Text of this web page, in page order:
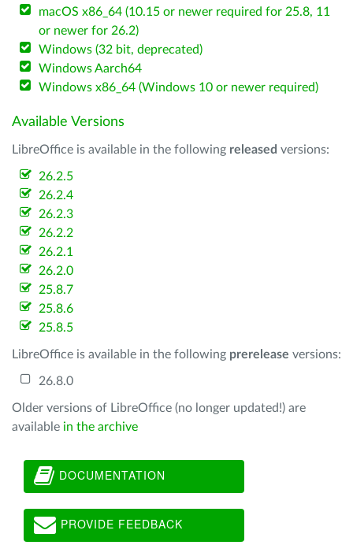
macOS x86_64 (10.15 or newer required for 25.8, 11
or newer for 26.2)
Windows (32 bit, deprecated)
Windows Aarch64
Windows x86_64 (Windows 10 or newer required)
Available Versions
LibreOffice is available in the following released versions:
26.2.5
26.2.4
26.2.3
26.2.2
26.2.1
26.2.0
25.8.7
25.8.6
25.8.5
LibreOffice is available in the following prerelease versions:
26.8.0
Older versions of LibreOffice (no longer updated!) are
available in the archive
DOCUMENTATION
PROVIDE FEEDBACK